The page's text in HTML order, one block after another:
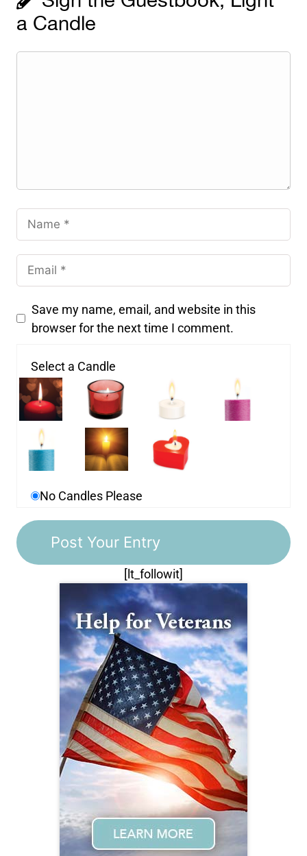
a Candle
Save my name, email, and website in this
browser for the next time I comment.
Select a Candle
No Candles Please
[lt_followit]